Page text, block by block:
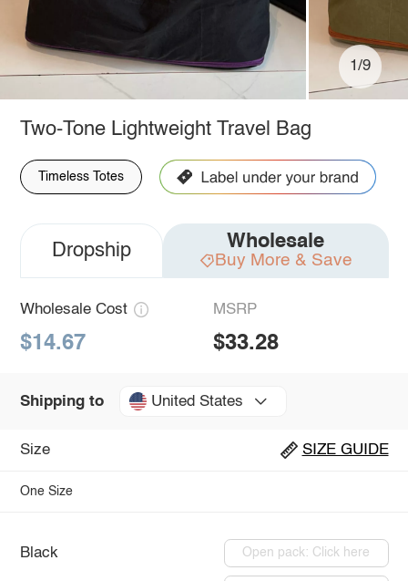
1/9
Two-Tone Lightweight Travel Bag
Timeless Totes
Dropship Wholesale
Buy More & Save
Wholesale Cost
$14.67
MSRP
$33.28
Shipping to United States
Size SIZE GUIDE
One Size
Black Open pack: Click here